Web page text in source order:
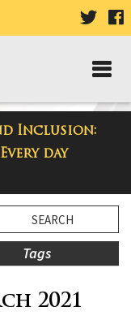
VISIT
PAGE
Inclusion:
day
Tags
2021